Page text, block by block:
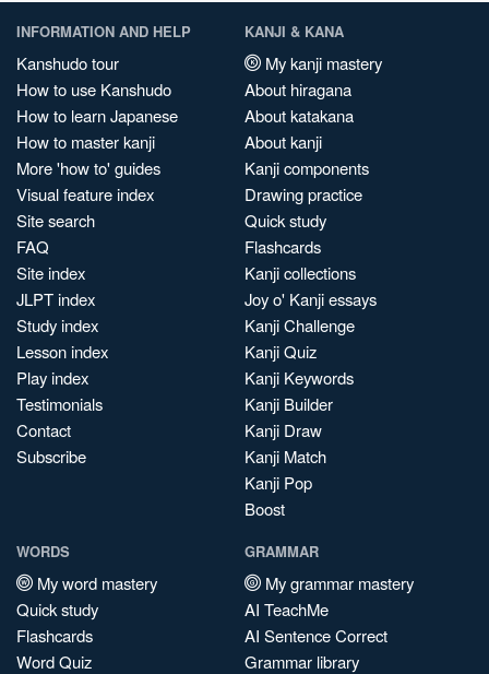
INFORMATION AND HELP
Kanshudo tour
How to use Kanshudo
How to learn Japanese
How to master kanji
More 'how to' guides
Visual feature index
Site search
FAQ
Site index
JLPT index
Study index
Lesson index
Play index
Testimonials
Contact
Subscribe
KANJI & KANA
My kanji mastery
About hiragana
About katakana
About kanji
Kanji components
Drawing practice
Quick study
Flashcards
Kanji collections
Joy o' Kanji essays
Kanji Challenge
Kanji Quiz
Kanji Keywords
Kanji Builder
Kanji Draw
Kanji Match
Kanji Pop
Boost
WORDS
My word mastery
Quick study
Flashcards
Word Quiz
GRAMMAR
My grammar mastery
AI TeachMe
AI Sentence Correct
Grammar library